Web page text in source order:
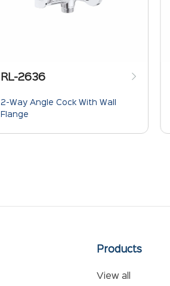
RL-2636
2-Way Angle Cock With Wall
Flange
Products
View all